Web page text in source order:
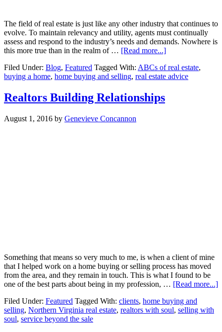
The field of real estate is just like any other industry that continues to
evolve. To maintain relevancy and utility, agents must continually
assess and respond to the industry’s needs and demands. Nowhere is
this more true than in the realm of … [Read more...]about
Estate
Professionals
Filed Under: Blog, Featured Tagged With: ABCs of real estate,
buying a home, home buying and selling, real estate advice
Realtors Building Relationships
August 1, 2016 by Genevieve Concannon
Something that means so very much to me, is when a client of mine
that I helped work on a home buying or selling process has moved
from the area, and they remain in touch. This is what I found to be
one of the best parts about being in my profession, … [Read more...]
Filed Under: Featured Tagged With: clients, home buying and
selling, Northern Virginia real estate, realtors with soul, selling with
soul, service beyond the sale